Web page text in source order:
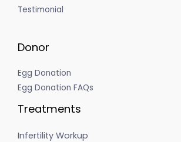
Testimonial
Donor
Egg Donation
Egg Donation FAQs
Treatments
Infertility Workup